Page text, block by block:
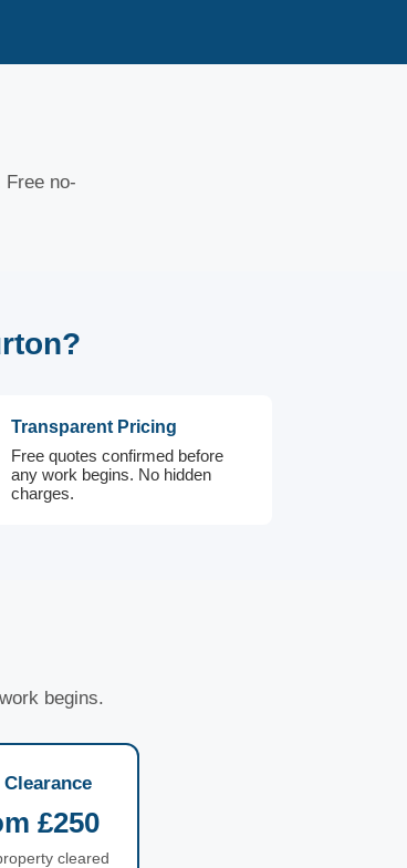
no-
Transparent Pricing
Free quotes confirmed before
any work begins. No hidden
charges.
begins.
£250
cleared